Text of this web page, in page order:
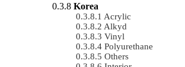
Korea
Acrylic
Alkyd
Vinyl
Polyurethane
Others